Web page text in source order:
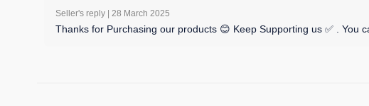
Seller's reply | 28 March 2025
Thanks for Purchasing our products 😊 Keep Supporting us ✅ . You